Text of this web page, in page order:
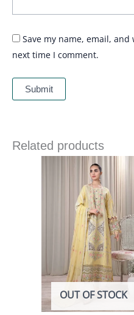
Save my name, email,
next time I comment.
Related products
OUT OF STOCK